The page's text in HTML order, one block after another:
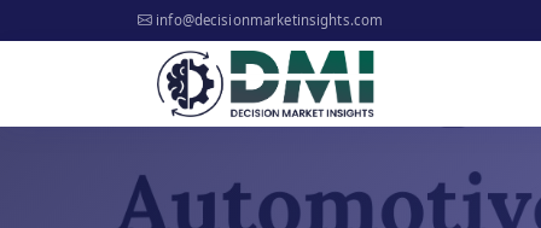
info@decisionmarketinsights.com